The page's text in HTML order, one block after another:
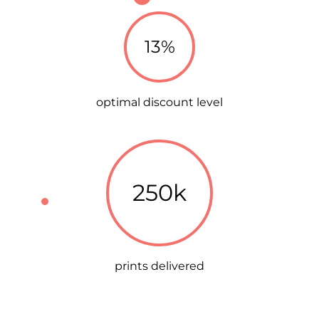
13%
optimal discount level
250k
prints delivered